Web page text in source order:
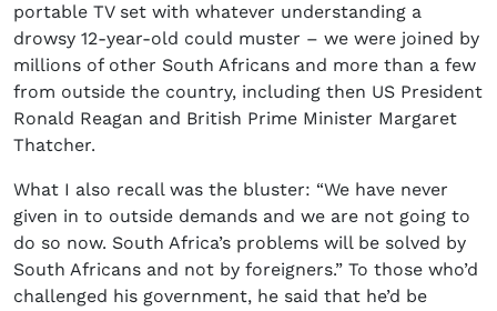
portable TV set with whatever understanding a
drowsy 12-year-old could muster – we were joined by
millions of other South Africans and more than a few
from outside the country, including then US President
Ronald Reagan and British Prime Minister Margaret
Thatcher.
What I also recall was the bluster: “We have never
given in to outside demands and we are not going to
do so now. South Africa’s problems will be solved by
South Africans and not by foreigners.” To those who’d
challenged his government, he said that he’d be